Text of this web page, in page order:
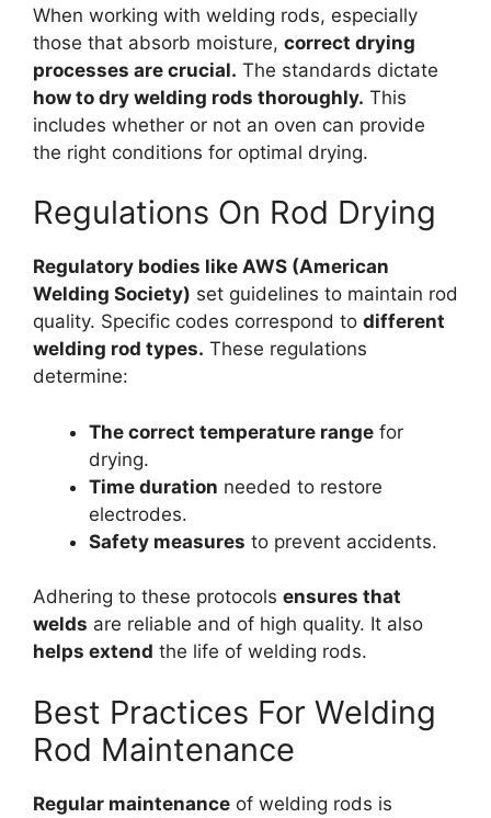
When working with welding rods, especially
those that absorb moisture, correct drying
processes are crucial. The standards dictate
how to dry welding rods thoroughly. This
includes whether or not an oven can provide
the right conditions for optimal drying.
Regulations On Rod Drying
Regulatory bodies like AWS (American
Welding Society) set guidelines to maintain rod
quality. Specific codes correspond to different
welding rod types. These regulations
determine:
The correct temperature range for
drying.
Time duration needed to restore
electrodes.
Safety measures to prevent accidents.
Adhering to these protocols ensures that
welds are reliable and of high quality. It also
helps extend the life of welding rods.
Best Practices For Welding
Rod Maintenance
Regular maintenance of welding rods is